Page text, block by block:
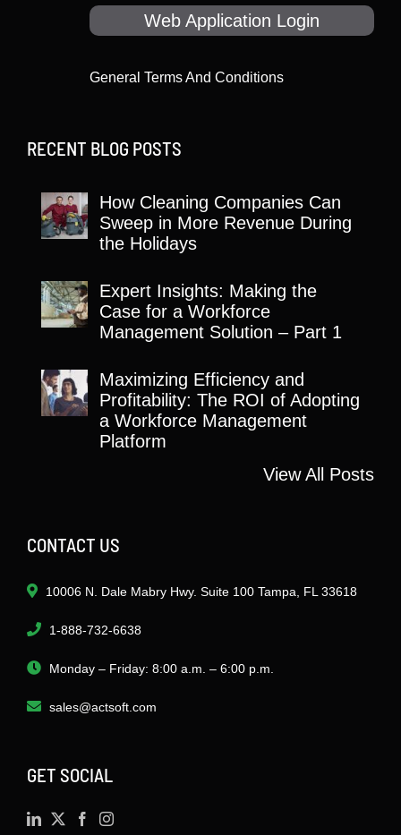
Web Application Login
General Terms And Conditions
RECENT BLOG POSTS
How Cleaning Companies Can
Sweep in More Revenue During
the Holidays
Expert Insights: Making the
Case for a Workforce
Management Solution – Part 1
Maximizing Efficiency and
Profitability: The ROI of Adopting
a Workforce Management
Platform
View All Posts
CONTACT US
10006 N. Dale Mabry Hwy. Suite 100 Tampa, FL 33618
1-888-732-6638
Monday – Friday: 8:00 a.m. – 6:00 p.m.
sales@actsoft.com
GET SOCIAL